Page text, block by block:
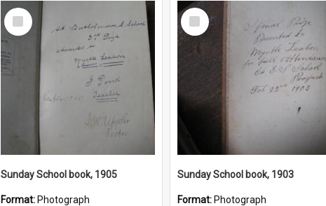
Select
Item
Sunday School book, 1905
Format: Photograph
Select
Item
Sunday School book, 1903
Format: Photograph